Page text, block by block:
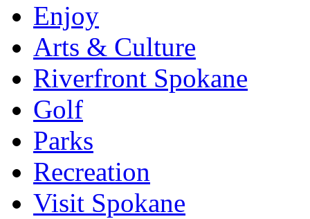
Enjoy
Arts & Culture
Riverfront Spokane
Golf
Parks
Recreation
Visit Spokane